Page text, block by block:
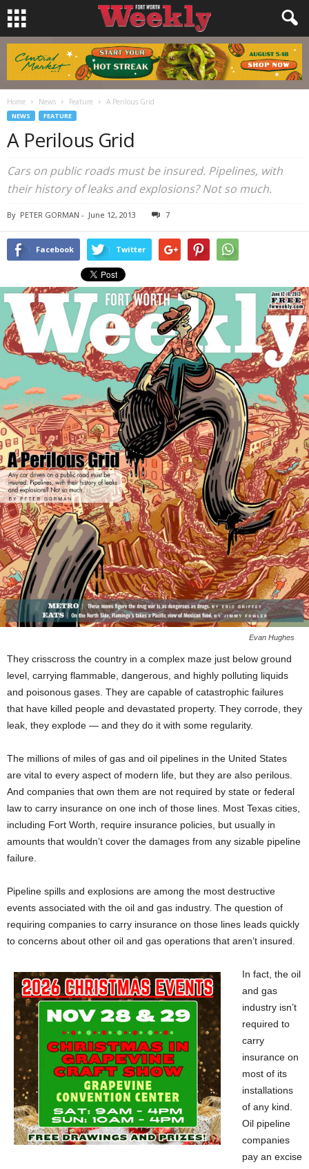
Home News Feature A Perilous Grid
NEWS FEATURE
A Perilous Grid
Cars on public roads must be insured. Pipelines, with
their history of leaks and explosions? Not so much.
By PETER GORMAN - June 12, 2013 7
Facebook Twitter
Evan Hughes
They crisscross the country in a complex maze just below ground
level, carrying flammable, dangerous, and highly polluting liquids
and poisonous gases. They are capable of catastrophic failures
that have killed people and devastated property. They corrode, they
leak, they explode — and they do it with some regularity.
The millions of miles of gas and oil pipelines in the United States
are vital to every aspect of modern life, but they are also perilous.
And companies that own them are not required by state or federal
law to carry insurance on one inch of those lines. Most Texas cities,
including Fort Worth, require insurance policies, but usually in
amounts that wouldn’t cover the damages from any sizable pipeline
failure.
Pipeline spills and explosions are among the most destructive
events associated with the oil and gas industry. The question of
requiring companies to carry insurance on those lines leads quickly
to concerns about other oil and gas operations that aren’t insured.
In fact, the oil
and gas
industry isn’t
required to
carry
insurance on
most of its
installations
of any kind.
Oil pipeline
companies
pay an excise